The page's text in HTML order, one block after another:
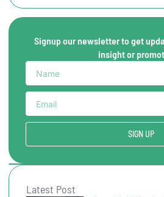
Signup our newsletter to get
insight or
SIGN UP
Latest Post